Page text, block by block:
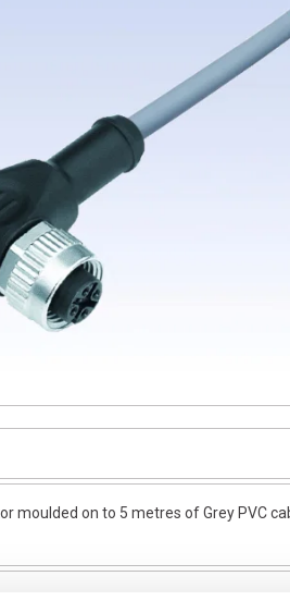
moulded on to 5 metres of Grey PVC